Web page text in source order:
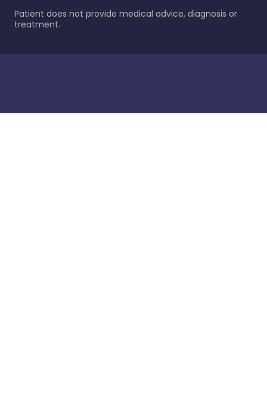
Patient does not provide medical advice, diagnosis or
treatment.